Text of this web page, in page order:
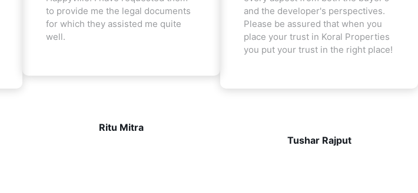
Ritu Mitra
to provide me the legal documents
for which they assisted me quite
well.
Tushar Rajput
and the developer's perspectives.
Please be assured that when you
place your trust in Koral Properties
you put your trust in the right place!